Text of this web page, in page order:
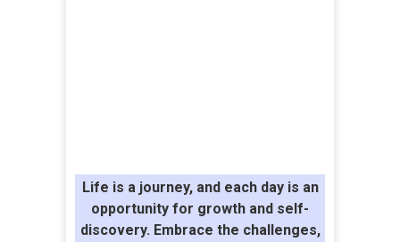
Life is a journey, and each day is an
opportunity for growth and self-
discovery. Embrace the challenges,